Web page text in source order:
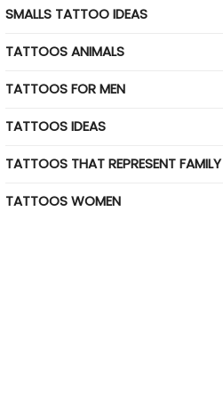
SMALLS TATTOO IDEAS
TATTOOS ANIMALS
TATTOOS FOR MEN
TATTOOS IDEAS
TATTOOS THAT REPRESENT FAMILY
TATTOOS WOMEN